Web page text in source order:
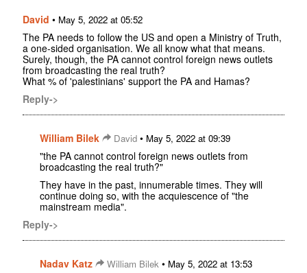
David • May 5, 2022 at 05:52
The PA needs to follow the US and open a Ministry of Truth,
a one-sided organisation. We all know what that means.
Surely, though, the PA cannot control foreign news outlets
from broadcasting the real truth?
What % of 'palestinians' support the PA and Hamas?
Reply->
William Bilek David • May 5, 2022 at 09:39
"the PA cannot control foreign news outlets from
broadcasting the real truth?"
They have in the past, innumerable times. They will
continue doing so, with the acquiescence of "the
mainstream media".
Reply->
Nadav Katz William Bilek • May 5, 2022 at 13:53